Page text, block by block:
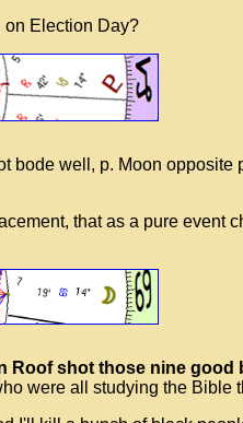
on Election Day?
bode well, p. Moon opposite
that as a pure event
Roof shot those nine good
were all studying the Bible